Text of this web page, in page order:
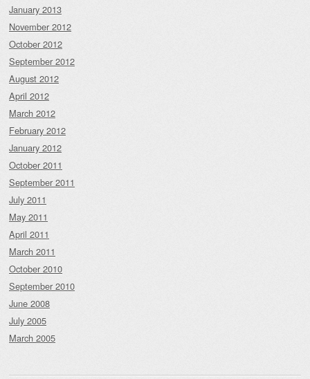
January 2013
November 2012
October 2012
September 2012
August 2012
April 2012
March 2012
February 2012
January 2012
October 2011
September 2011
July 2011
May 2011
April 2011
March 2011
October 2010
September 2010
June 2008
July 2005
March 2005